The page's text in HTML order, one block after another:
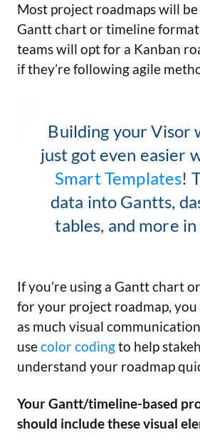
Most project roadmaps will
Gantt chart or timeline
teams will opt for a Kanban
if they’re following agile
Building your Visor
just got even easier
Smart Templates!
data into Gantts,
tables, and more in
If you’re using a Gantt chart
for your project roadmap,
as much visual
usecolor codingto help
understand your roadmap
Your Gantt/timeline-based
should include these visual